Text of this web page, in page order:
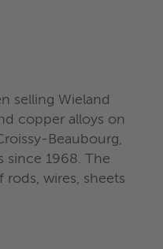
selling Wieland
copper alloys on
Beaubourg,
since 1968. The
wires, sheets